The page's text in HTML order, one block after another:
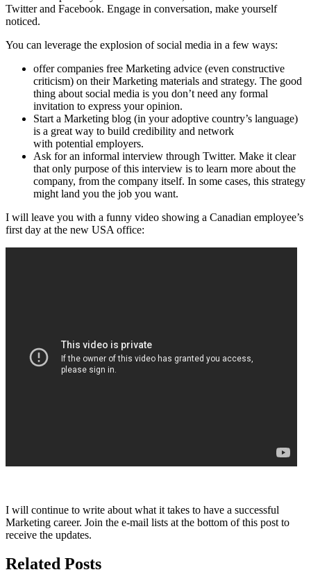
Twitter and Facebook. Engage in conversation, make yourself
noticed.
You can leverage the explosion of social media in a few ways:
offer companies free Marketing advice (even constructive
criticism) on their Marketing materials and strategy. The good
thing about social media is you don’t need any formal
invitation to express your opinion.
Start a Marketing blog (in your adoptive country’s language)
is a great way to build credibility and network
with potential employers.
Ask for an informal interview through Twitter. Make it clear
that only purpose of this interview is to learn more about the
company, from the company itself. In some cases, this strategy
might land you the job you want.
I will leave you with a funny video showing a Canadian employee’s
first day at the new USA office:
I will continue to write about what it takes to have a successful
Marketing career. Join the e-mail lists at the bottom of this post to
receive the updates.
Related Posts